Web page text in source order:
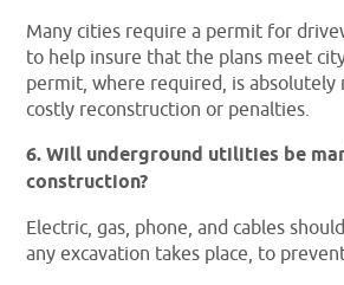
Many cities require a permit for
to help insure that the plans meet
permit, where required, is absolutely
costly reconstruction or penalties.
6. Will underground utilities be
construction?
Electric, gas, phone, and cables
any excavation takes place, to